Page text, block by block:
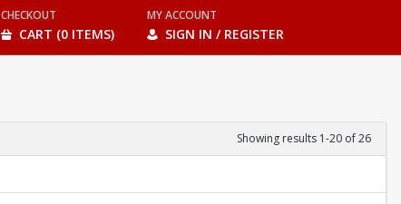
CHECKOUT
CART (0 ITEMS)
MY ACCOUNT
SIGN IN / REGISTER
Showing results 1-20 of 26